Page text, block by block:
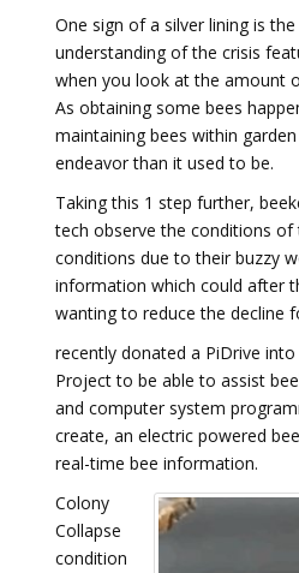
One sign of a silver lining is
understanding of the crisis
when you look at the amount
As obtaining some bees
maintaining bees within
endeavor than it used to be.
Taking this 1 step further,
tech observe the conditions of
conditions due to their buzzy
information which could after
wanting to reduce the decline
recently donated a PiDrive
Project to be able to assist
and computer system
create, an electric powered
real-time bee information.
Colony
Collapse
condition